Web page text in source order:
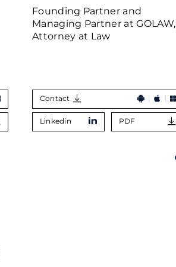
Founding Partner and
Managing Partner at GOLAW,
Attorney at Law
Contact
Linkedin PDF